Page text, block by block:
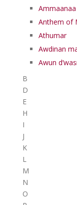
Anthem of
Athumar
Awdinan
Awun
B
D
E
H
I
J
K
L
M
N
O